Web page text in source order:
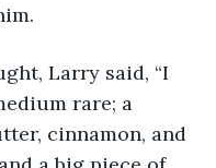
rare; a
cinnamon, and